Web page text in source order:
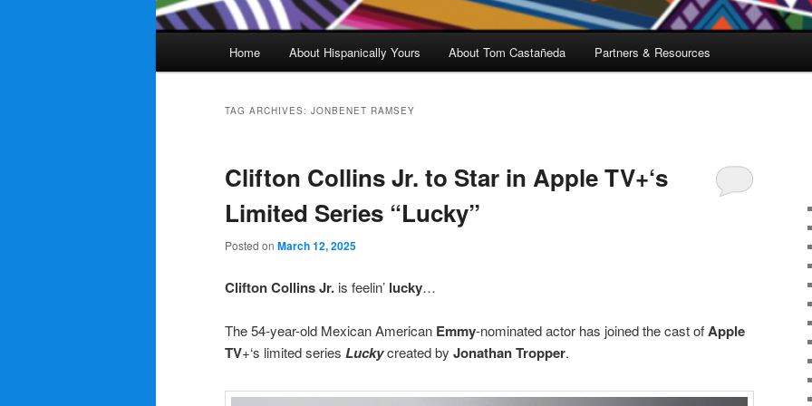
Home About Hispanically Yours About Tom Castañeda Partners & Resources
TAG ARCHIVES: JONBENET RAMSEY
Clifton Collins Jr. to Star in Apple TV+‘s
Limited Series “Lucky”
Posted on March 12, 2025
Clifton Collins Jr. is feelin’ lucky…
The 54-year-old Mexican American Emmy-nominated actor has joined the cast ofApple
TV+‘s limited series Luckycreated by Jonathan Tropper.